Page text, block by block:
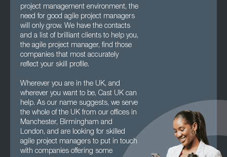
project management environment, the
need for good agile project managers
will only grow. We have the contacts
and a list of brilliant clients to help you,
the agile project manager, find those
companies that most accurately
reflect your skill profile.
Wherever you are in the UK, and
wherever you want to be, Cast UK can
help. As our name suggests, we serve
the whole of the UK from our offices in
Manchester, Birmingham and
London, and are looking for skilled
agile project managers to put in touch
with companies offering some